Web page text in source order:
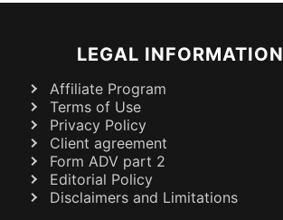
LEGAL INFORMATION
Affiliate Program
Terms of Use
Privacy Policy
Client agreement
Form ADV part 2
Editorial Policy
Disclaimers and Limitations